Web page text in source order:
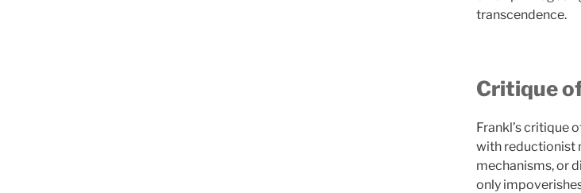
transcendence.
Critique
Frankl’s critique
with reductionist
mechanisms, or
only